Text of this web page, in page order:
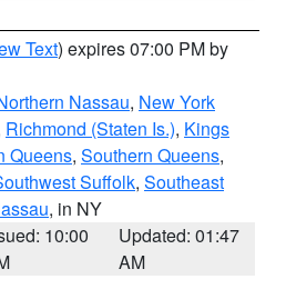
Text) expires 07:00 PM by
Nassau, New York
Richmond (Staten Is.), Kings
Queens, Southern Queens,
Suffolk, Southeast
, in NY
10:00
Updated: 01:47
AM